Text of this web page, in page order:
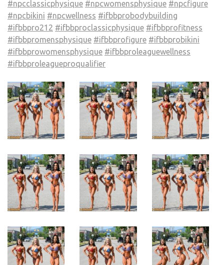
#npcclassicphysique #npcwomensphysique #npcfigure
#npcbikini #npcwellness #ifbbprobodybuilding
#ifbbpro212 #ifbbproclassicphysique #ifbbprofitness
#ifbbpromensphysique #ifbbprofigure #ifbbprobikini
#ifbbprowomensphysique #ifbbproleaguewellness
#ifbbproleagueproqualifier